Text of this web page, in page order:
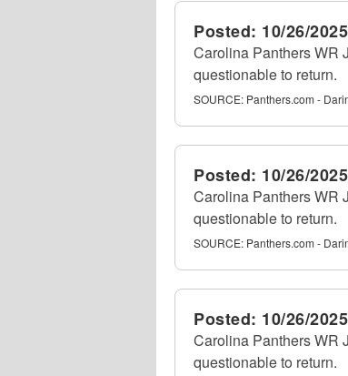
Posted: 10/26/
Carolina Panthers WR
questionable to return.
SOURCE: Panthers.com -
Posted: 10/26/
Carolina Panthers WR
questionable to return.
SOURCE: Panthers.com -
Posted: 10/26/
Carolina Panthers WR
questionable to return.